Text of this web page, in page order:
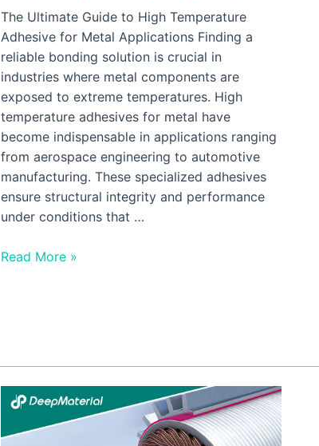
The Ultimate Guide to High Temperature
Adhesive for Metal Applications Finding a
reliable bonding solution is crucial in
industries where metal components are
exposed to extreme temperatures. High
temperature adhesives for metal have
become indispensable in applications ranging
from aerospace engineering to automotive
manufacturing. These specialized adhesives
ensure structural integrity and performance
under conditions that …
Read More »
The
Tide